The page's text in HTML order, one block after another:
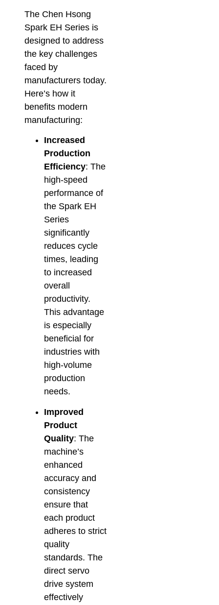
The Chen Hsong
Spark EH Series is
designed to address
the key challenges
faced by
manufacturers today.
Here’s how it
benefits modern
manufacturing:
Increased
Production
Efficiency: The
high-speed
performance of
the Spark EH
Series
significantly
reduces cycle
times, leading
to increased
overall
productivity.
This advantage
is especially
beneficial for
industries with
high-volume
production
needs.
Improved
Product
Quality: The
machine’s
enhanced
accuracy and
consistency
ensure that
each product
adheres to strict
quality
standards. The
direct servo
drive system
effectively